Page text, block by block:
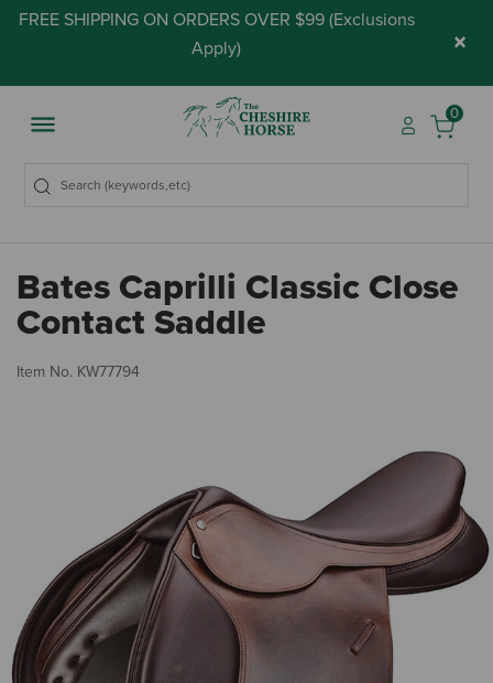
FREE SHIPPING ON ORDERS OVER $99 (Exclusions
Apply) ×
0
Bates Caprilli Classic Close
Contact Saddle
Item No. KW77794